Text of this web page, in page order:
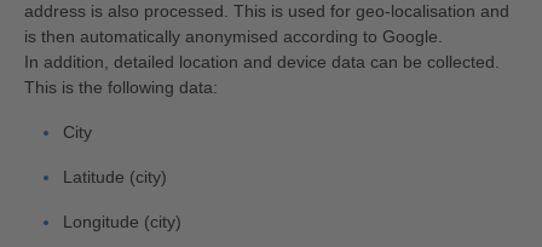
address is also processed. This is used for geo-localisation and
is then automatically anonymised according to Google.
In addition, detailed location and device data can be collected.
This is the following data:
City
Latitude (city)
Longitude (city)